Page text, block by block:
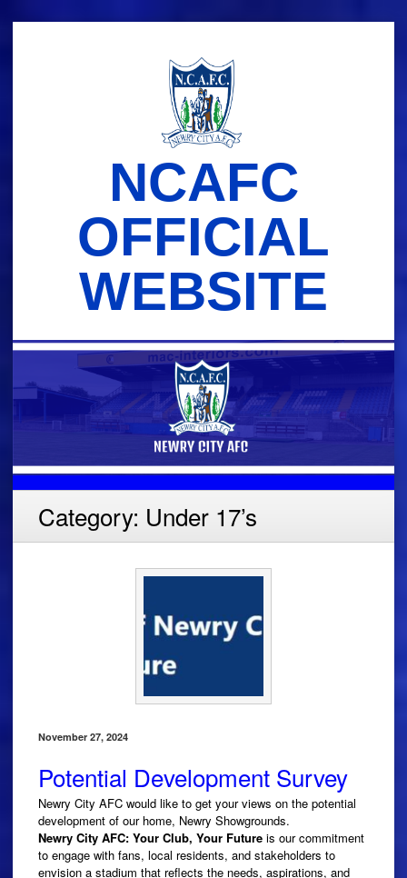
NCAFC
OFFICIAL
WEBSITE
Category: Under 17’s
November 27, 2024
Potential Development Survey
Newry City AFC would like to get your views on the potential
development of our home, Newry Showgrounds.
​Newry City AFC: Your Club, Your Future is our commitment
to engage with fans, local residents, and stakeholders to
envision a stadium that reflects the needs, aspirations, and